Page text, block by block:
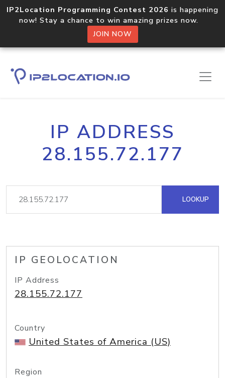
IP2Location Programming Contest 2026 is happening
now! Stay a chance to win amazing prizes now.
JOIN NOW
IP ADDRESS
28.155.72.177
LOOKUP
IP GEOLOCATION
IP Address
28.155.72.177
Country
United States of America (US)
Region